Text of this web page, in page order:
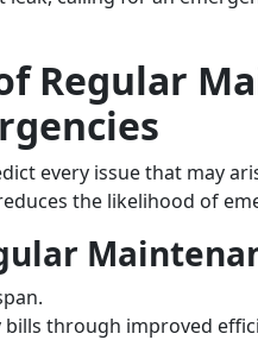
Regular
every issue that may
the likelihood of
bills through improved